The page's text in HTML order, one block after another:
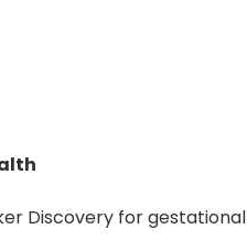
Discovery for gestational